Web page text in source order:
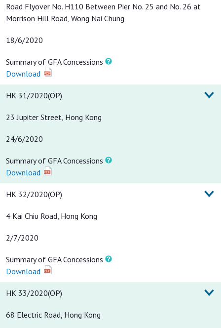
Road Flyover No. H110 Between Pier No. 25 and No. 26 at
Morrison Hill Road, Wong Nai Chung
18/6/2020
Summary of GFA Concessions
Download
HK 31/2020(OP)
23 Jupiter Street, Hong Kong
24/6/2020
Summary of GFA Concessions
Download
HK 32/2020(OP)
4 Kai Chiu Road, Hong Kong
2/7/2020
Summary of GFA Concessions
Download
HK 33/2020(OP)
68 Electric Road, Hong Kong